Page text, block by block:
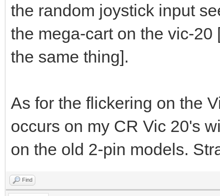
the random joystick input
the mega-cart on the vic-
the same thing].
As for the flickering on the
occurs on my CR Vic 20's
on the old 2-pin models.
Find